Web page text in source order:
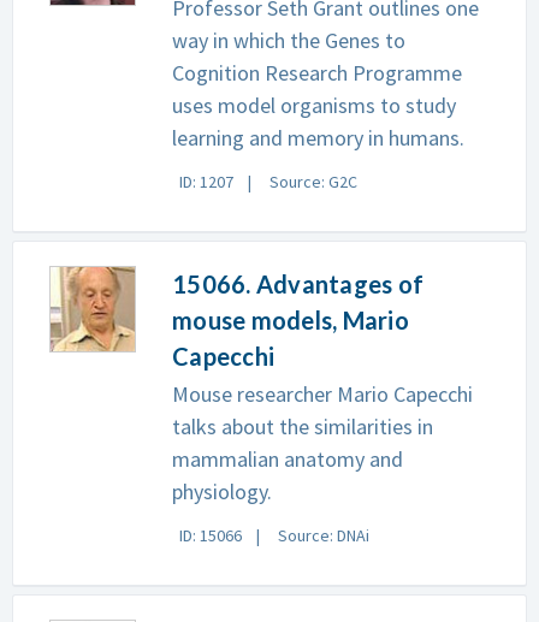
Professor Seth Grant outlines one
way in which the Genes to
Cognition Research Programme
uses model organisms to study
learning and memory in humans.
ID: 1207 Source: G2C
15066. Advantages of
mouse models, Mario
Capecchi
Mouse researcher Mario Capecchi
talks about the similarities in
mammalian anatomy and
physiology.
ID: 15066 Source: DNAi